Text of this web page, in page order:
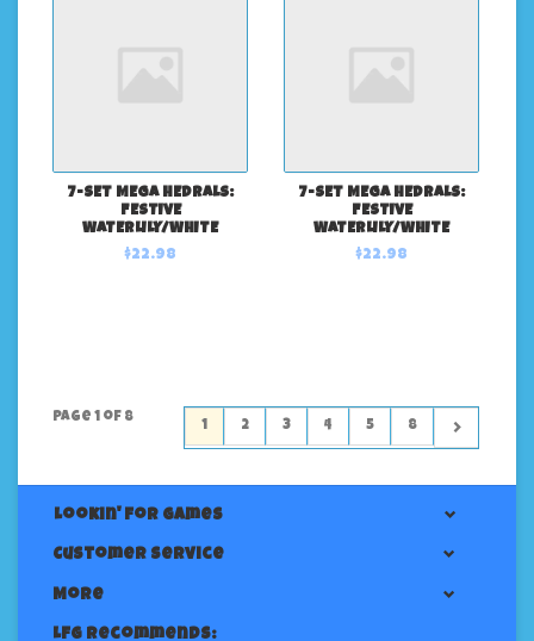
7-SET MEGA HEDRALS:
FESTIVE
WATERLILY/WHITE
$22.98
7-SET MEGA HEDRALS:
FESTIVE
WATERLILY/WHITE
$22.98
Page 1 of 8
1 2 3 4 5 8
Lookin' For Games
Customer service
More
LFG Recommends: